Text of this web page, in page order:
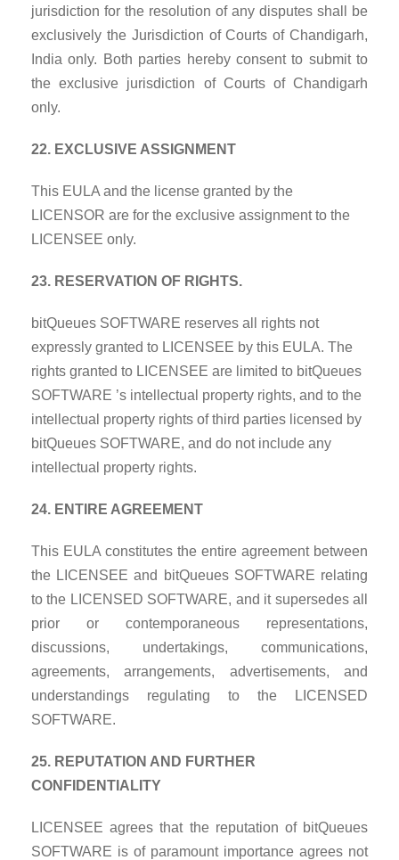
jurisdiction for the resolution of any disputes shall be
exclusively the Jurisdiction of Courts of Chandigarh,
India only. Both parties hereby consent to submit to
the exclusive jurisdiction of Courts of Chandigarh
only.
22. EXCLUSIVE ASSIGNMENT
This EULA and the license granted by the
LICENSOR are for the exclusive assignment to the
LICENSEE only.
23. RESERVATION OF RIGHTS.
bitQueues SOFTWARE reserves all rights not
expressly granted to LICENSEE by this EULA. The
rights granted to LICENSEE are limited to bitQueues
SOFTWARE ’s intellectual property rights, and to the
intellectual property rights of third parties licensed by
bitQueues SOFTWARE, and do not include any
intellectual property rights.
24. ENTIRE AGREEMENT
This EULA constitutes the entire agreement between
the LICENSEE and bitQueues SOFTWARE relating
to the LICENSED SOFTWARE, and it supersedes all
prior or contemporaneous representations,
discussions, undertakings, communications,
agreements, arrangements, advertisements, and
understandings regulating to the LICENSED
SOFTWARE.
25. REPUTATION AND FURTHER
CONFIDENTIALITY
LICENSEE agrees that the reputation of bitQueues
SOFTWARE is of paramount importance agrees not